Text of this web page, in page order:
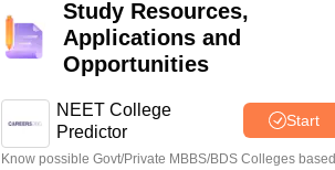
Science Colleges in Maharashtra
Paper
Study Resources,
Applications and
Opportunities
NEET College
Predictor
Start
Know possible Govt/Private MBBS/BDS Colleges based